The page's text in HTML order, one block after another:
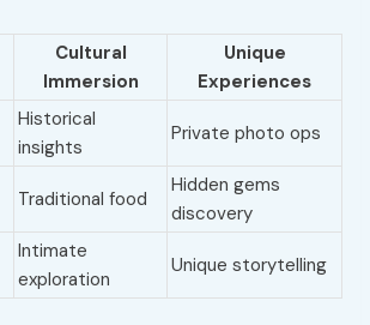
Cultural
Immersion
Unique
Experiences
Historical
insights
Private photo ops
Traditional food
Hidden gems
discovery
Intimate
exploration
Unique storytelling